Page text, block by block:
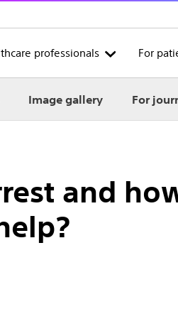
professionals For
Image gallery For
and